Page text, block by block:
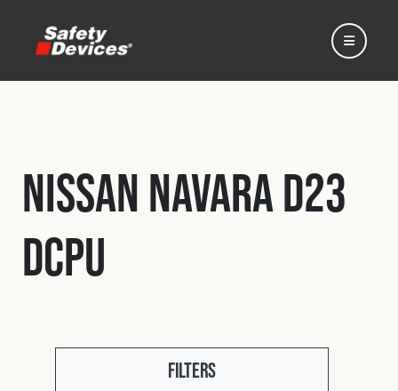
Home
Automotive
Nissan Navara D23
DCPU
Filters